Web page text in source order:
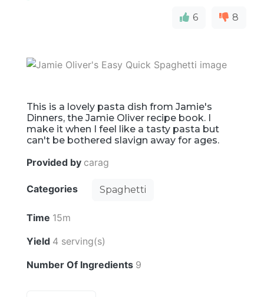
6 8
This is a lovely pasta dish from Jamie's
Dinners, the Jamie Oliver recipe book. I
make it when I feel like a tasty pasta but
can't be bothered slavign away for ages.
Provided by carag
Categories Spaghetti
Time 15m
Yield 4 serving(s)
Number Of Ingredients 9